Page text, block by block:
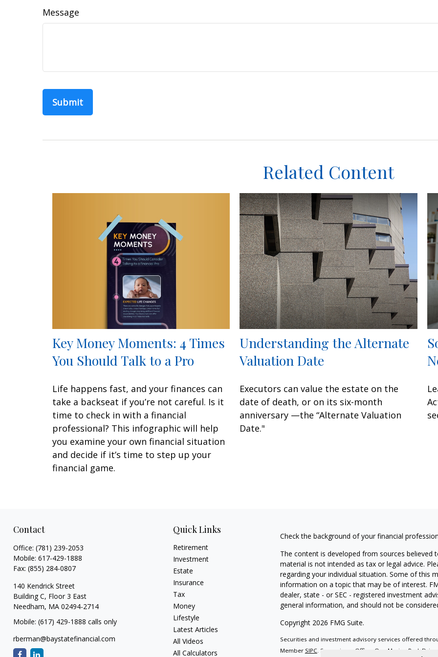
Message
Related Content
Key Money Moments: 4 Times
You Should Talk to a Pro
Life happens fast, and your finances can
take a backseat if you’re not careful. Is it
time to check in with a financial
professional? This infographic will help
you examine your own financial situation
and decide if it’s time to step up your
financial game.
Understanding the Alternate
Valuation Date
Executors can value the estate on the
date of death, or on its six-month
anniversary —the “Alternate Valuation
Date."
Contact
Office: (781) 239-2053
Mobile: 617-429-1888
Fax: (855) 284-0807
140 Kendrick Street
Building C, Floor 3 East
Needham, MA 02494-2714
Mobile: (617) 429-1888 calls only
rberman@baystatefinancial.com
Quick Links
Retirement
Investment
Estate
Insurance
Tax
Money
Lifestyle
Latest Articles
All Videos
All Calculators
Check the background of your financial
The content is developed from sources
material is not intended as tax or legal advice.
regarding your individual situation. Some of this
information on a topic that may be of interest.
dealer, state - or SEC - registered investment
general information, and should not be
Copyright 2026 FMG Suite.
Securities and investment advisory services offered
Member SIPC. Supervisory Office: One Marina Park